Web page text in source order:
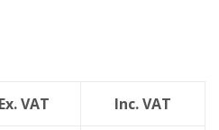
& Mounting Feet
Ex. VAT Inc. VAT